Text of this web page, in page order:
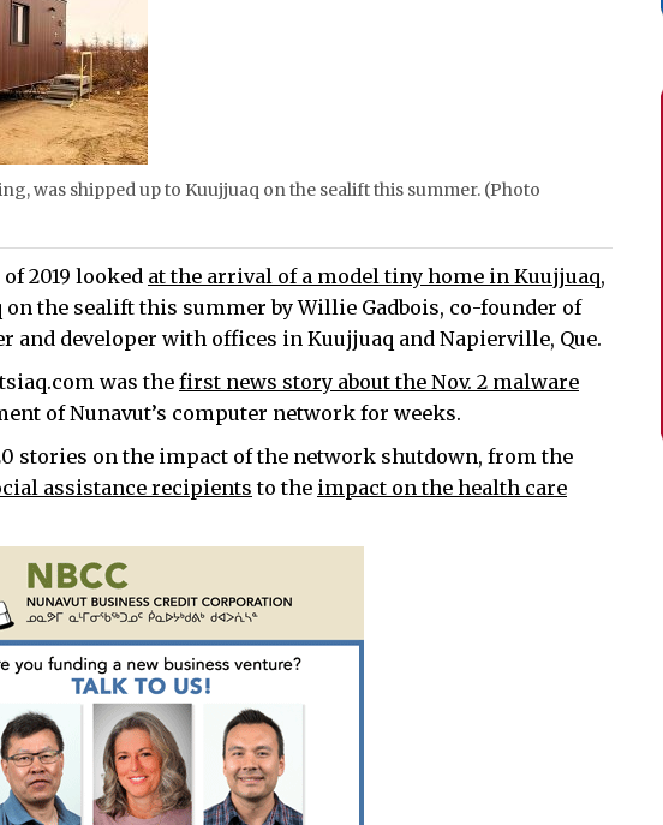
was shipped up to Kuujjuaq on the sealift this summer. (Photo
2019 looked at the arrival of a model tiny home in Kuujjuaq,
the sealift this summer by Willie Gadbois, co-founder of
and developer with offices in Kuujjuaq and Napierville, Que.
was the first news story about the Nov. 2 malware
of Nunavut’s computer network for weeks.
stories on the impact of the network shutdown, from the
assistance recipients to the impact on the health care